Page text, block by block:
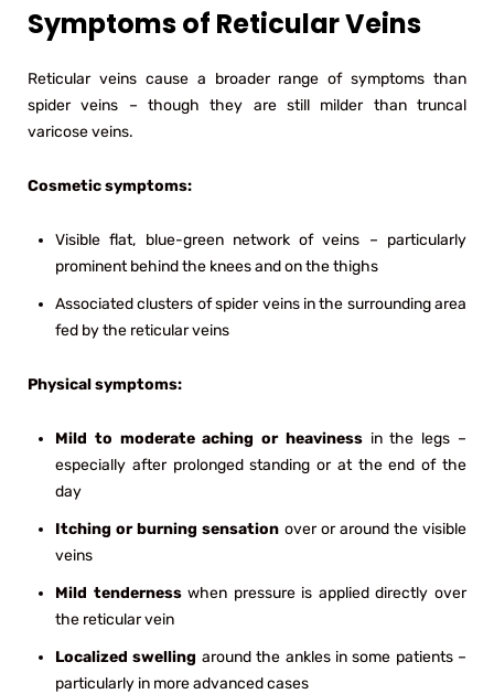
Symptoms of Reticular Veins
Reticular veins cause a broader range of symptoms than
spider veins – though they are still milder than truncal
varicose veins.
Cosmetic symptoms:
Visible flat, blue-green network of veins – particularly
prominent behind the knees and on the thighs
Associated clusters of spider veins in the surrounding area
fed by the reticular veins
Physical symptoms:
Mild to moderate aching or heavinessin the legs –
especially after prolonged standing or at the end of the
day
Itching or burning sensation over or around the visible
veins
Mild tendernesswhen pressure is applied directly over
the reticular vein
Localized swelling around the ankles in some patients –
particularly in more advanced cases